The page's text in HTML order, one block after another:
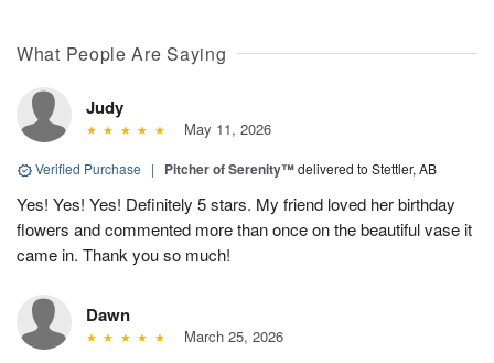
What People Are Saying
Judy
May 11, 2026
Verified Purchase | Pitcher of Serenity™delivered to Stettler, AB
Yes! Yes! Yes! Definitely 5 stars. My friend loved her birthday
flowers and commented more than once on the beautiful vase it
came in. Thank you so much!
Dawn
March 25, 2026